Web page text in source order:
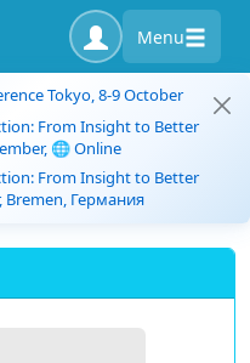
Menu
Tokyo, 8-9 October
From Insight to Better
🌐 Online
From Insight to Better
Bremen, Германия